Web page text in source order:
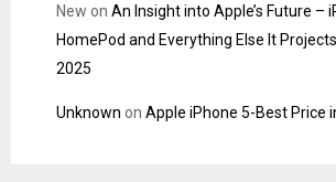
New on An Insight into Apple’s Future –
HomePod and Everything Else It
2025
Unknown on Apple iPhone 5-Best Price